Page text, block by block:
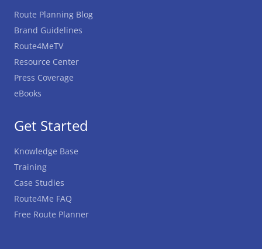
Get Started
Knowledge Base
Training
Case Studies
Route4Me FAQ
Free Route Planner
Route Planning Blog
Brand Guidelines
Route4MeTV
Resource Center
Press Coverage
eBooks